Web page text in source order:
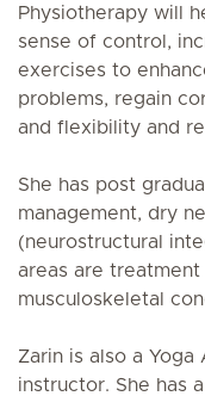
Physiotherapy will
sense of control,
exercises to
problems, regain
and flexibility and
She has post
management, dry
(neurostructural
areas are
musculoskeletal
Zarin is also a
instructor. She has